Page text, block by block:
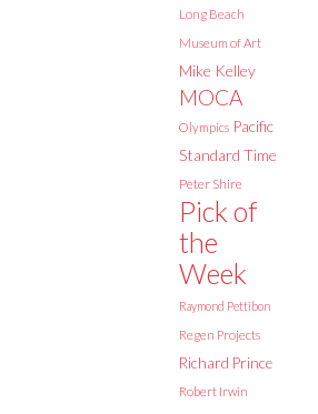
Long Beach
Museum of Art
Mike Kelley
MOCA
Olympics Pacific
Standard Time
Peter Shire
Pick of
the
Week
Raymond Pettibon
Regen Projects
Richard Prince
Robert Irwin